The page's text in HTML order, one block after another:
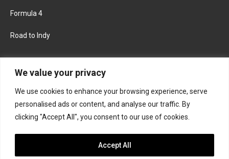
We value your privacy
We use cookies to enhance your browsing experience, serve
personalised ads or content, and analyse our traffic. By
clicking "Accept All", you consent to our use of cookies.
Accept All
Formula 4
Road to Indy
FACEBOOK TWITTER
INSTAGRAM